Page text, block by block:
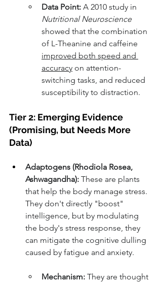
Data Point: A 2010 study in
Nutritional Neuroscience
showed that the combination
of L-Theanine and caffeine
improved both speed and
accuracy on attention-
switching tasks, and reduced
susceptibility to distraction.
Tier 2: Emerging Evidence
(Promising, but Needs More
Data)
Adaptogens (Rhodiola Rosea,
Ashwagandha): These are plants
that help the body manage stress.
They don't directly "boost"
intelligence, but by modulating
the body's stress response, they
can mitigate the cognitive dulling
caused by fatigue and anxiety.
Mechanism: They are thought